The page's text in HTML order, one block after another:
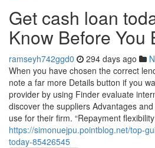
Get cash loan
Know Before You
ramseyh742ggd0 294 days ago
When you have chosen the correct
note a far more Details button if you
provider by using Finder evaluate
discover the suppliers Advantages
use for their firm. “Repayment flexibility
https://simonuejpu.pointblog.net/top-
today-85426545